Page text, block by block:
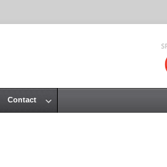
Contact